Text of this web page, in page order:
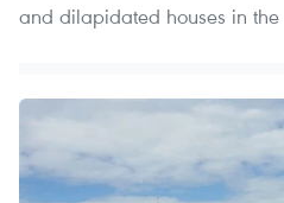
and dilapidated houses in